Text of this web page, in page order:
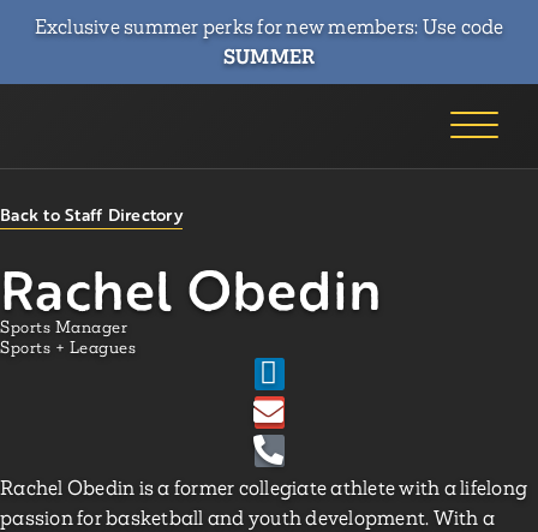
Exclusive summer perks for new members: Use code
SUMMER
Back to Staff Directory
Rachel Obedin
Sports Manager
Sports + Leagues
Rachel Obedin is a former collegiate athlete with a lifelong
passion for basketball and youth development. With a